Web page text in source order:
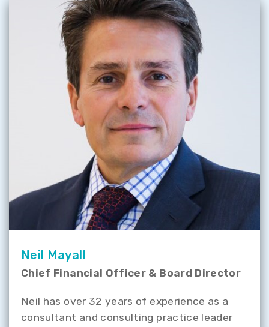
Neil Mayall
Chief Financial Officer & Board Director
Neil has over 32 years of experience as a
consultant and consulting practice leader